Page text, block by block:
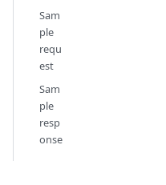
Sam
ple
requ
est
Sam
ple
resp
onse